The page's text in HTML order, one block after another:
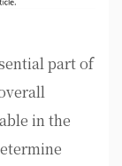
part of
in the